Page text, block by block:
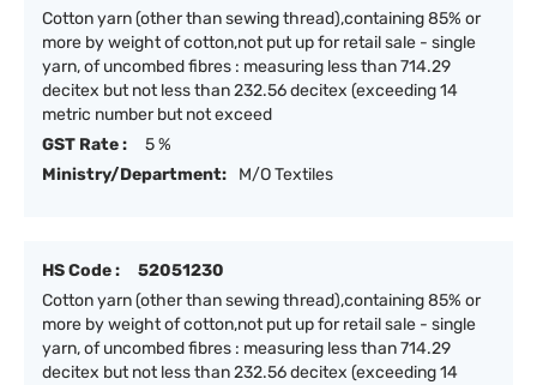
Cotton yarn (other than sewing thread),containing 85% or
more by weight of cotton,not put up for retail sale - single
yarn, of uncombed fibres : measuring less than 714.29
decitex but not less than 232.56 decitex (exceeding 14
metric number but not exceed
GST Rate :
5 %
Ministry/Department:
M/O Textiles
HS Code :
52051230
Cotton yarn (other than sewing thread),containing 85% or
more by weight of cotton,not put up for retail sale - single
yarn, of uncombed fibres : measuring less than 714.29
decitex but not less than 232.56 decitex (exceeding 14